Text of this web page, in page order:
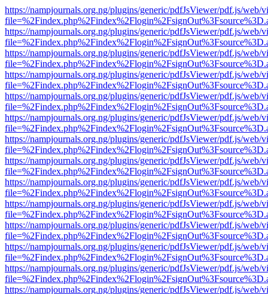
https://nampjournals.org.ng/plugins/generic/pdfJsViewer/pdf.js/web/
https://nampjournals.org.ng/plugins/generic/pdfJsViewer/pdf.js/web/
https://nampjournals.org.ng/plugins/generic/pdfJsViewer/pdf.js/web/
https://nampjournals.org.ng/plugins/generic/pdfJsViewer/pdf.js/web/
https://nampjournals.org.ng/plugins/generic/pdfJsViewer/pdf.js/web/
https://nampjournals.org.ng/plugins/generic/pdfJsViewer/pdf.js/web/
https://nampjournals.org.ng/plugins/generic/pdfJsViewer/pdf.js/web/
https://nampjournals.org.ng/plugins/generic/pdfJsViewer/pdf.js/web/
https://nampjournals.org.ng/plugins/generic/pdfJsViewer/pdf.js/web/
https://nampjournals.org.ng/plugins/generic/pdfJsViewer/pdf.js/web/
https://nampjournals.org.ng/plugins/generic/pdfJsViewer/pdf.js/web/
https://nampjournals.org.ng/plugins/generic/pdfJsViewer/pdf.js/web/
https://nampjournals.org.ng/plugins/generic/pdfJsViewer/pdf.js/web/
https://nampjournals.org.ng/plugins/generic/pdfJsViewer/pdf.js/web/